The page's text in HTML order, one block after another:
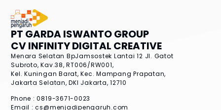
PT GARDA ISWANTO GROUP
CV INFINITY DIGITAL CREATIVE
Menara Selatan BpJamsostek Lantai 12 Jl. Gatot
Subroto, Kav.38, RT006/RW001,
Kel. Kuningan Barat, Kec. Mampang Prapatan,
Jakarta Selatan, DKI Jakarta, 12710
Phone : 0819-3671-0023
Email :cs@menjadipengaruh.com